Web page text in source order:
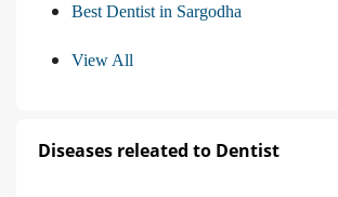
Best Dentist in Sargodha
View All
Diseases releated to Dentist